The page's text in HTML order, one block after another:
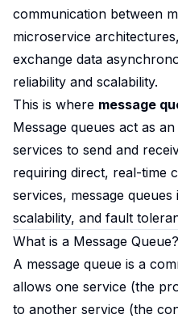
communication between
microservice
exchange data
reliability and scalability.
This is where message
Message queues act as
services to send and
requiring direct, real-time
services, message
scalability, and fault
What is a Message Queue?
A message queue is a
allows one service (the
to another service (the